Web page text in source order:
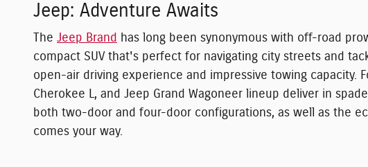
Jeep: Adventure Awaits
The Jeep Brand
has long been synonymous with off-road
compact SUV that's perfect for navigating city streets and
open-air driving experience and impressive towing capacity.
Cherokee L, and Jeep Grand Wagoneer lineup deliver in
both two-door and four-door configurations, as well as the
comes your way.